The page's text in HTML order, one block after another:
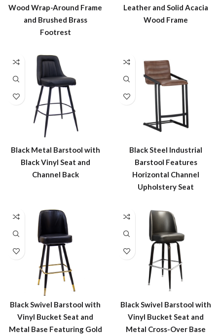
Wood Wrap-Around Frame
and Brushed Brass
Footrest
Leather and Solid Acacia
Wood Frame
Black Metal Barstool with
Black Vinyl Seat and
Channel Back
Black Steel Industrial
Barstool Features
Horizontal Channel
Upholstery Seat
Black Swivel Barstool with
Vinyl Bucket Seat and
Metal Base Featuring Gold
Black Swivel Barstool with
Vinyl Bucket Seat and
Metal Cross-Over Base